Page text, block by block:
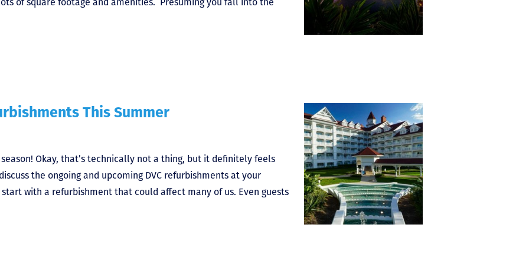
of square footage and amenities. Presuming you fall into the
This Summer
Okay, that’s technically not a thing, but it definitely feels
the ongoing and upcoming DVC refurbishments at your
with a refurbishment that could affect many of us. Even guests